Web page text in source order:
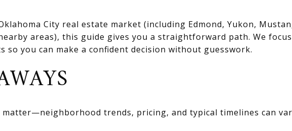
City real estate market (including Edmond, Yukon,
areas), this guide gives you a straightforward path. We
so you can make a confident decision without guesswork.
matter—neighborhood trends, pricing, and typical timelines can